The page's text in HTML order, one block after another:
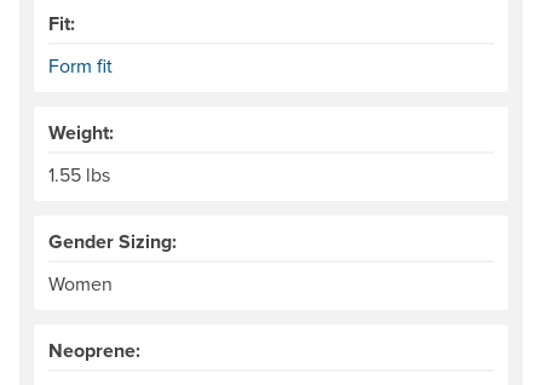
Fit:
Form fit
Weight:
1.55 lbs
Gender Sizing:
Women
Neoprene: